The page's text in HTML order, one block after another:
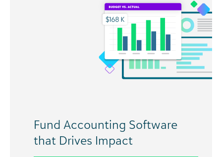
Fund Accounting Software
that Drives Impact